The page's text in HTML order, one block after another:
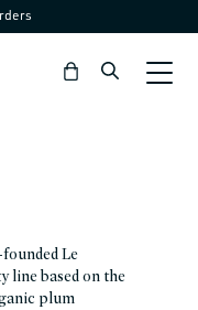
Bag
Le
line based on the
plum